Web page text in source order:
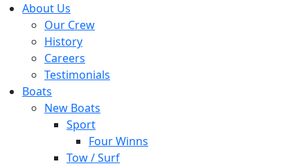
About Us
Our Crew
History
Careers
Testimonials
Boats
New Boats
Sport
Four Winns
Tow / Surf